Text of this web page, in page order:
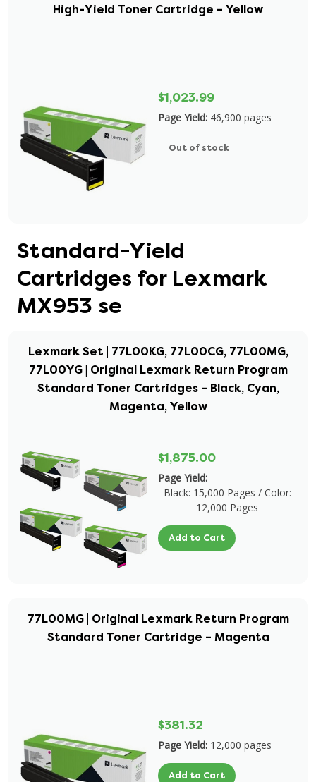
High-Yield Toner Cartridge – Yellow
$1,023.99
Page Yield: 46,900 pages
Out of stock
Standard-Yield
Cartridges for Lexmark
MX953 se
Lexmark Set | 77L00KG, 77L00CG, 77L00MG,
77L00YG | Original Lexmark Return Program
Standard Toner Cartridges – Black, Cyan,
Magenta, Yellow
$1,875.00
Page Yield:
Black: 15,000 Pages / Color:
12,000 Pages
Add to Cart
77L00MG | Original Lexmark Return Program
Standard Toner Cartridge – Magenta
$381.32
Page Yield: 12,000 pages
Add to Cart